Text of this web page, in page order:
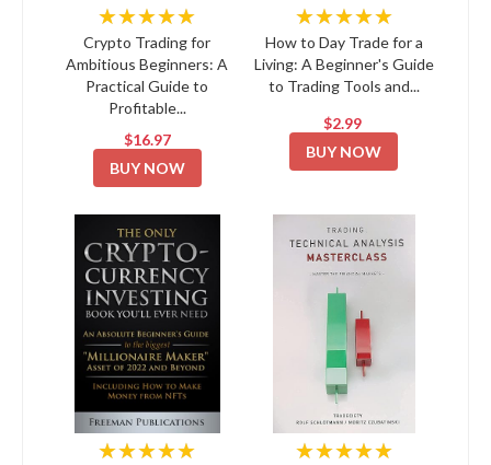
★★★★★
Crypto Trading for
Ambitious Beginners: A
Practical Guide to
Profitable...
$16.97
BUY NOW
★★★★★
How to Day Trade for a
Living: A Beginner's Guide
to Trading Tools and...
$2.99
BUY NOW
★★★★★ ★★★★★